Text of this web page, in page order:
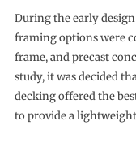
During the early
framing options were
frame, and precast
study, it was decided
decking offered the
to provide a